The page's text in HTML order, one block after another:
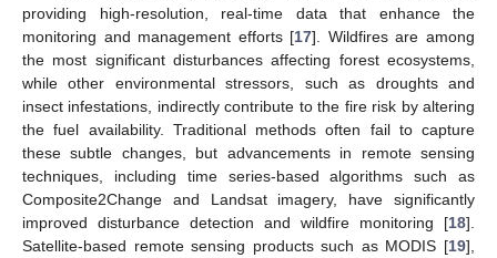
providing high-resolution, real-time data that enhance the
monitoring and management efforts [17]. Wildfires are among
the most significant disturbances affecting forest ecosystems,
while other environmental stressors, such as droughts and
insect infestations, indirectly contribute to the fire risk by altering
the fuel availability. Traditional methods often fail to capture
these subtle changes, but advancements in remote sensing
techniques, including time series-based algorithms such as
Composite2Change and Landsat imagery, have significantly
improved disturbance detection and wildfire monitoring [18].
Satellite-based remote sensing products such as MODIS [19],